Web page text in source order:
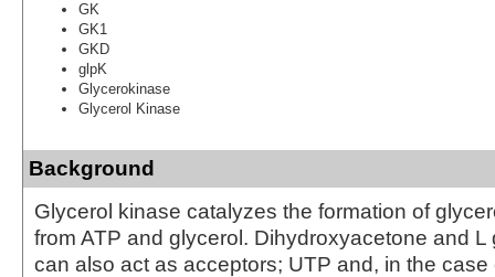
GK
GK1
GKD
glpK
Glycerokinase
Glycerol Kinase
Background
Glycerol kinase catalyzes the formation of
from ATP and glycerol. Dihydroxyacetone and
can also act as acceptors; UTP and, in the case